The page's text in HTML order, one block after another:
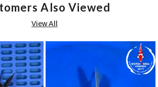
Also Viewed
View All